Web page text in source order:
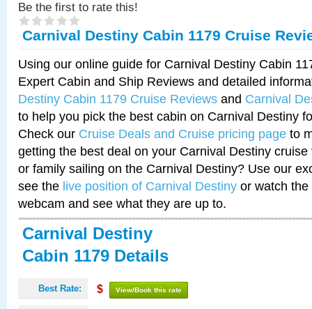
Be the first to rate this!
Carnival Destiny Cabin 1179 Cruise
Using our online guide for Carnival Destiny Cabin
Expert Cabin and Ship Reviews and detailed
Destiny Cabin 1179 Cruise Reviews and Carnival
to help you pick the best cabin on Carnival Destiny
Check our Cruise Deals and Cruise pricing page to
getting the best deal on your Carnival Destiny
or family sailing on the Carnival Destiny? Use our
see the live position of Carnival Destiny or watch
webcam and see what they are up to.
Carnival Destiny
Cabin 1179 Details
Best Rate: $ View/Book this rate